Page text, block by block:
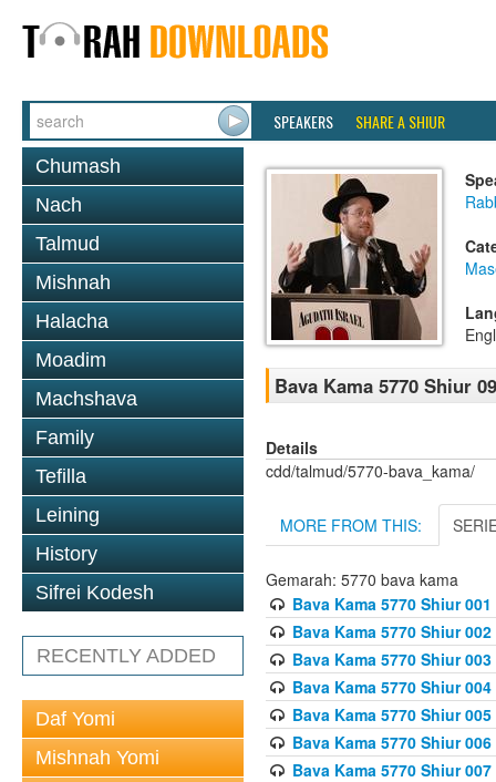
SPEAKERS SHARE A SHIUR
Chumash
Nach
Talmud
Mishnah
Halacha
Moadim
Machshava
Family
Tefilla
Leining
History
Sifrei Kodesh
RECENTLY ADDED
Daf Yomi
Mishnah Yomi
Bava Kama 5770 Shiur
Details
cdd/talmud/5770-bava_kama/
MORE FROM THIS:
Gemarah: 5770 bava kama
Bava Kama 5770 Shiur 001
Bava Kama 5770 Shiur 002
Bava Kama 5770 Shiur 003
Bava Kama 5770 Shiur
Bava Kama 5770 Shiur
Bava Kama 5770 Shiur
Bava Kama 5770 Shiur